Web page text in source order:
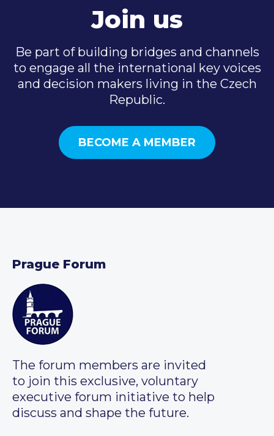
Join us
Be part of building bridges and channels
to engage all the international key voices
and decision makers living in the Czech
Republic.
BECOME A MEMBER
Prague Forum
The forum members are invited
to join this exclusive, voluntary
executive forum initiative to help
discuss and shape the future.